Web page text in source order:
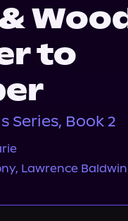
to
Series, Book 2
, Lawrence Baldwin